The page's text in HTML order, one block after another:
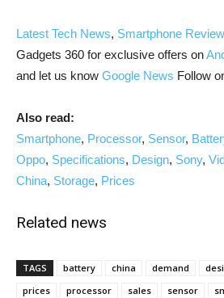
Latest Tech News, Smartphone Review
Gadgets 360 for exclusive offers on
and let us know Google News Follow
Also read:
Smartphone, Processor, Sensor,
Oppo, Specifications, Design, Sony,
China, Storage, Prices
Related news
TAGS battery china demand
prices
processor sales sensor